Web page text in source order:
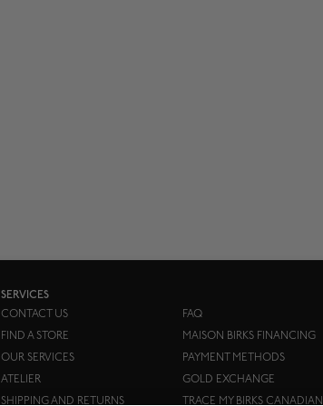
SERVICES
CONTACT US
FIND A STORE
OUR SERVICES
ATELIER
SHIPPING AND RETURNS
FAQ
MAISON BIRKS FINANCING
PAYMENT METHODS
GOLD EXCHANGE
TRACE MY BIRKS CANADIAN